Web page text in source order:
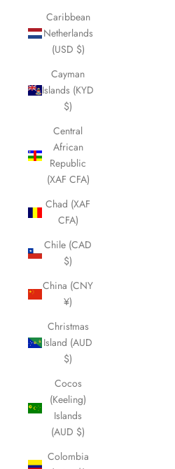
Caribbean
Netherlands
(USD $)
Cayman
Islands (KYD
$)
Central
African
Republic
(XAF CFA)
Chad (XAF
CFA)
Chile (CAD
$)
China (CNY
¥)
Christmas
Island (AUD
$)
Cocos
(Keeling)
Islands
(AUD $)
Colombia